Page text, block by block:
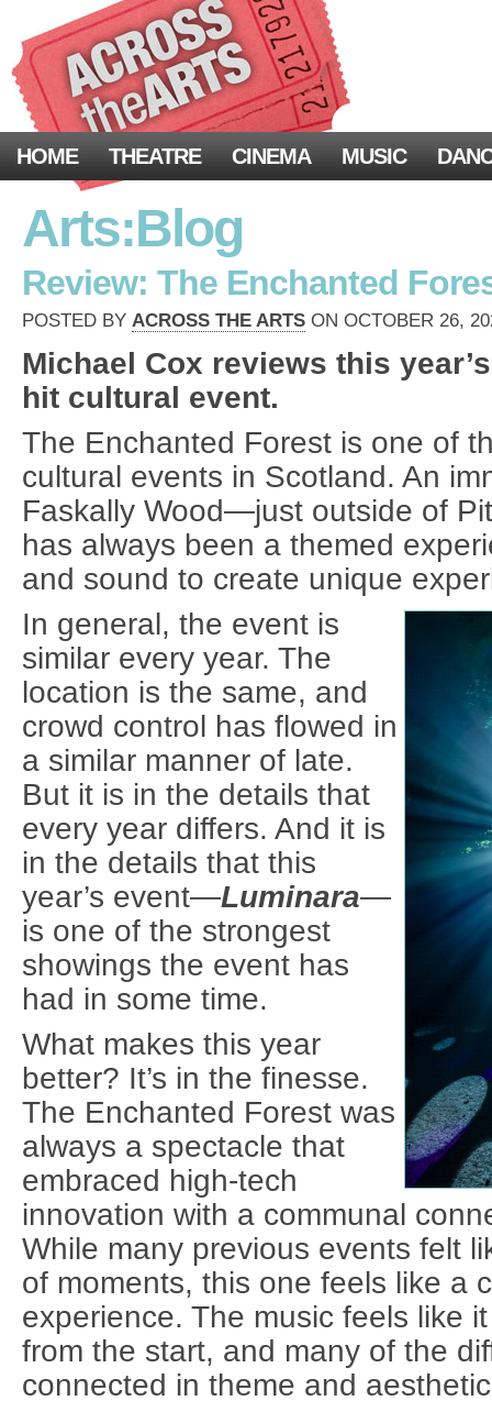
HOME THEATRE CINEMA MUSIC
Arts:Blog
Review: The Enchanted
POSTED BY ACROSS THE ARTS ON OCTOBER 26,
Michael Cox reviews this
hit cultural event.
The Enchanted Forest is one of
cultural events in Scotland. An
Faskally Wood—just outside of
has always been a themed
and sound to create unique
In general, the event is
similar every year. The
location is the same, and
crowd control has flowed in
a similar manner of late.
But it is in the details that
every year differs. And it is
in the details that this
year’s event—Luminara—
is one of the strongest
showings the event has
had in some time.
What makes this year
better? It’s in the finesse.
The Enchanted Forest was
always a spectacle that
embraced high-tech
innovation with a communal
While many previous events felt
of moments, this one feels like a
experience. The music feels like
from the start, and many of the
connected in theme and